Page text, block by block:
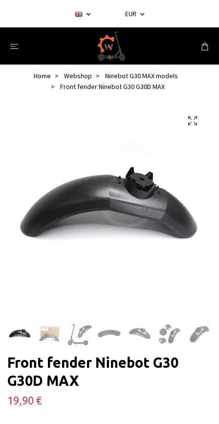
EUR
Home Webshop
Ninebot G30 MAX models
Front fender Ninebot G30 G30D MAX
Front fender Ninebot G30
G30D MAX
19,90 €